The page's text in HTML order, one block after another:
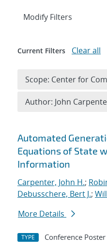
Search results
Automated
Equations of State
Information
Carpenter, John H.;
Debusschere, Bert J.;
More Details
TYPE Conference Poster
Expand
Modify Filters
Current Filters Clear all
Scope: Center for
Author: John